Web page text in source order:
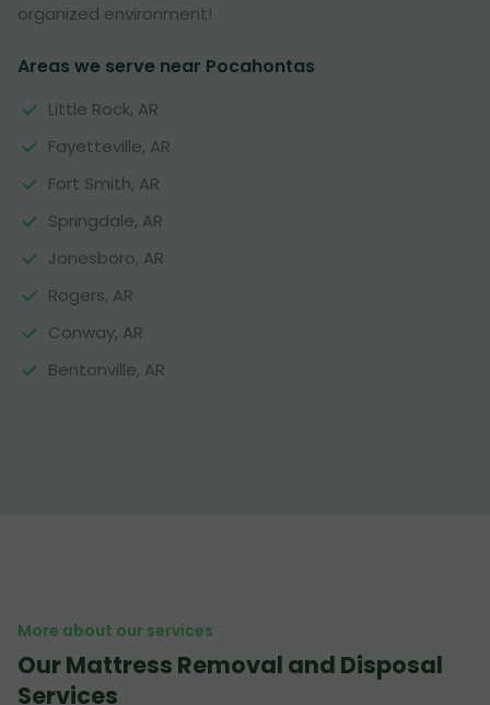
organized environment!
Areas we serve near Pocahontas
Little Rock, AR
Fayetteville, AR
Fort Smith, AR
Springdale, AR
Jonesboro, AR
Rogers, AR
Conway, AR
Bentonville, AR
More about our services
Our Mattress Removal and Disposal
Services